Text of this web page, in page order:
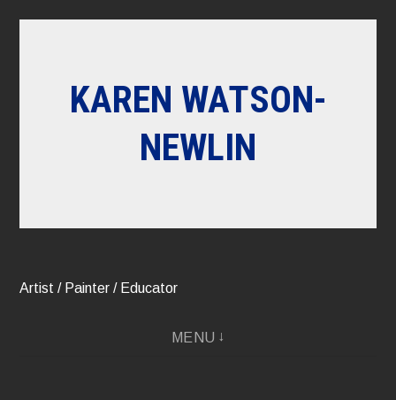
KAREN WATSON-
NEWLIN
Artist / Painter / Educator
MENU